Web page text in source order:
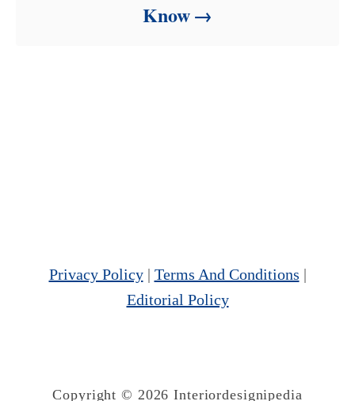
Know
Privacy Policy| Terms And Conditions |
Editorial Policy
Copyright © 2026 Interiordesignipedia